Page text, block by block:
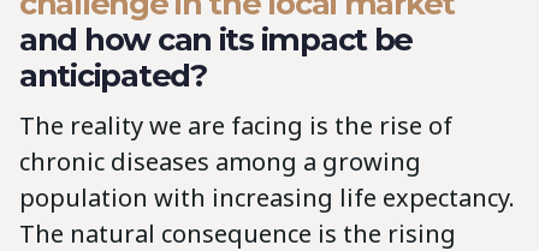
and how can its impact be
anticipated?
The reality we are facing is the rise of
chronic diseases among a growing
population with increasing life expectancy.
The natural consequence is the rising